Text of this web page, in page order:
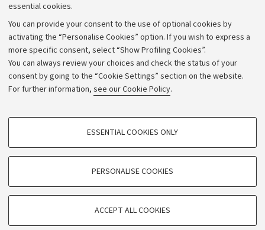
essential cookies.
You can provide your consent to the use of optional cookies by
activating the “Personalise Cookies” option. If you wish to express a
more specific consent, select “Show Profiling Cookies”.
You can always review your choices and check the status of your
consent by going to the “Cookie Settings” section on the website.
For further information, see our Cookie Policy.
PROFILING COOKIES - OPTIONAL
Vimeo
TECHNICAL COOKIES - ESSENTIAL
ESSENTIAL COOKIES ONLY
PERSONALISE COOKIES
ACCEPT ALL COOKIES
Calls and competitions
Transparent administration
Appeals lodged
Merchandising - UniboStore
Website and accessibility information
Accessibility statement
Privacy policy and legal notes
Cookie Settings
©Copyright 2026 - ALMA MATER STUDIORUM - Università di
Bologna - Via Zamboni,33 - 40126Bologna - PI:
- CF:80007010376